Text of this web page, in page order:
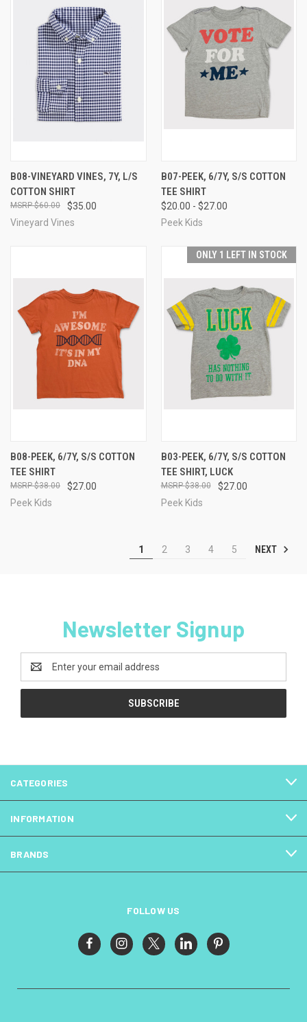
B08-VINEYARD VINES, 7Y, L/S
COTTON SHIRT
$35.00
$60.00
Vineyard Vines
B07-PEEK, 6/7Y, S/S COTTON
TEE SHIRT
$20.00 - $27.00
Peek Kids
B08-PEEK, 6/7Y, S/S COTTON
TEE SHIRT
$27.00
$38.00
Peek Kids
ONLY 1 LEFT IN STOCK
B03-PEEK, 6/7Y, S/S COTTON
TEE SHIRT, LUCK
$27.00
$38.00
Peek Kids
1 2 3 4 5 NEXT
Newsletter Signup
Address
CATEGORIES
INFORMATION
BRANDS
FOLLOW US